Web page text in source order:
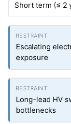
Short term (≤ 2
Escalating
exposure
Long-lead HV
bottlenecks